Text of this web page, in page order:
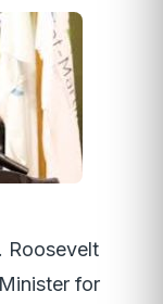
Roosevelt
for